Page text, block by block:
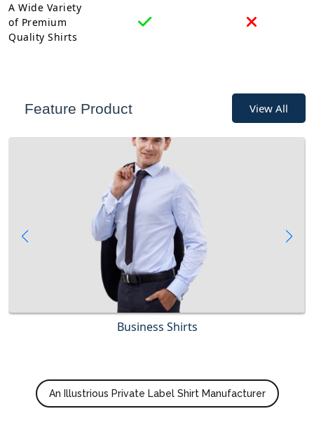
A Wide Variety
of Premium
Quality Shirts
Feature Product View All
Business Shirts
An Illustrious Private Label Shirt Manufacturer